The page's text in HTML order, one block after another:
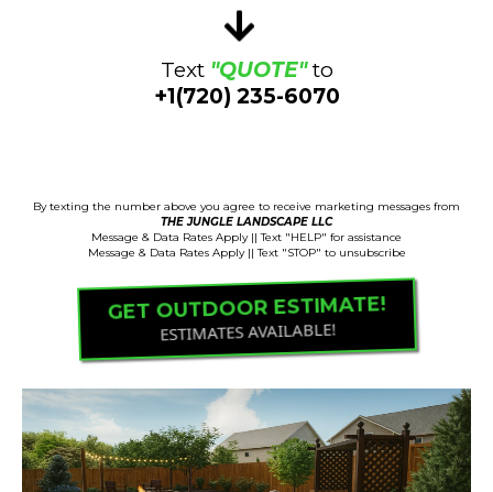
Text "QUOTE" to
+1(720) 235-6070
By texting the number above you agree to receive marketing messages from
THE JUNGLE LANDSCAPE LLC
Message & Data Rates Apply || Text "HELP" for assistance
Message & Data Rates Apply || Text "STOP" to unsubscribe
GET OUTDOOR ESTIMATE!
ESTIMATES AVAILABLE!